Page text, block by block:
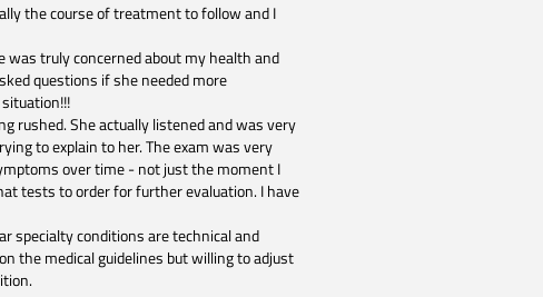
the course of treatment to follow and I
was truly concerned about my health and
questions if she needed more
rushed. She actually listened and was very
to explain to her. The exam was very
over time - not just the moment I
tests to order for further evaluation. I have
specialty conditions are technical and
the medical guidelines but willing to adjust